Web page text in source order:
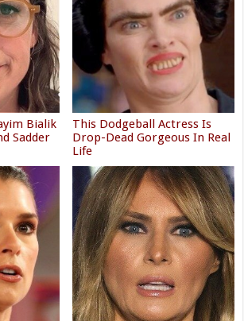
Bialik
Sadder
This Dodgeball Actress Is
Drop-Dead Gorgeous In Real
Life